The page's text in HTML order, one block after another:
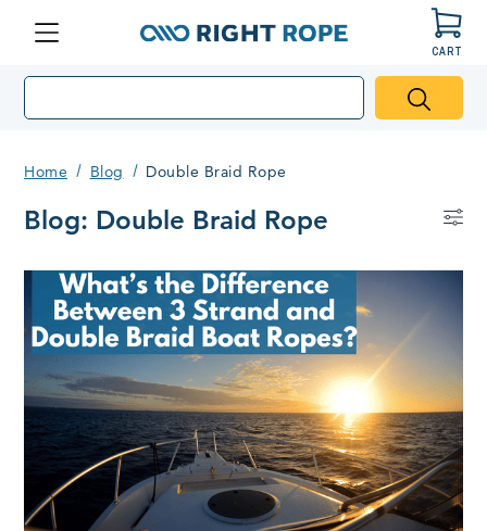
CART
Home Blog Double Braid Rope
Blog: Double Braid Rope